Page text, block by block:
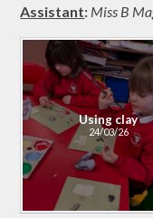
Assistant: Miss B
Using clay
24/03/26